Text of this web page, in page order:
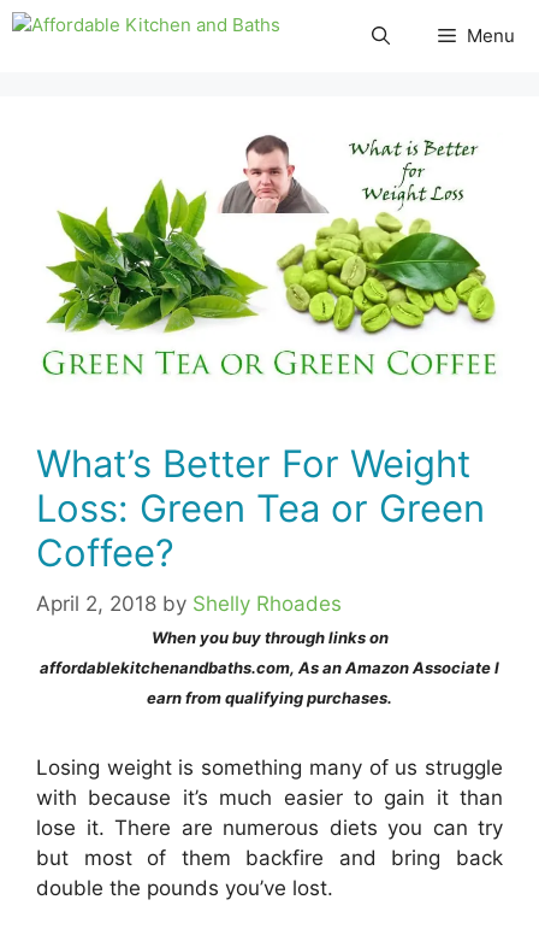
Skip
Menu
What’s Better For Weight
Loss: Green Tea or Green
Coffee?
April 2, 2018 by Shelly Rhoades
When you buy through links on
affordablekitchenandbaths.com, As an Amazon Associate I
earn from qualifying purchases.
Losing weight is something many of us struggle
with because it’s much easier to gain it than
lose it. There are numerous diets you can try
but most of them backfire and bring back
double the pounds you’ve lost.